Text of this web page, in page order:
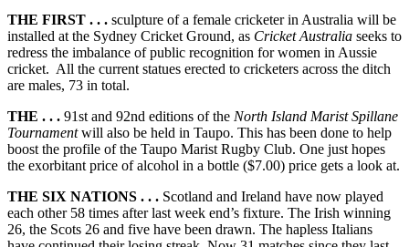
THE FIRST . . . sculpture of a female cricketer in Australia will be
installed at the Sydney Cricket Ground, as Cricket Australia seeks to
redress the imbalance of public recognition for women in Aussie
cricket. All the current statues erected to cricketers across the ditch
are males, 73 in total.
THE . . . 91st and 92nd editions of the North Island Marist Spillane
Tournamentwill also be held in Taupo. This has been done to help
boost the profile of the Taupo Marist Rugby Club. One just hopes
the exorbitant price of alcohol in a bottle ($7.00) price gets a look at.
THE SIX NATIONS . . . Scotland and Ireland have now played
each other 58 times after last week end’s fixture. The Irish winning
26, the Scots 26 and five have been drawn. The hapless Italians